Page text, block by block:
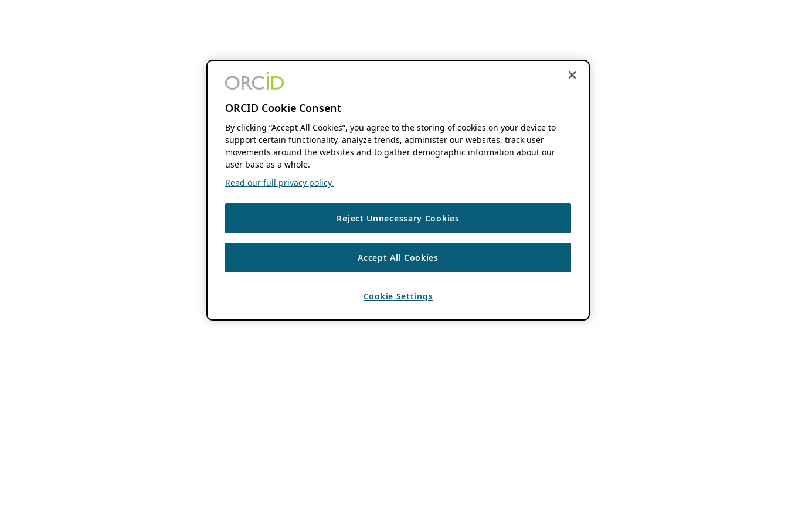
ORCID Cookie Consent
By clicking “Accept All Cookies”, you agree to the storing of cookies on your device to
support certain functionality, analyze trends, administer our websites, track user
movements around the websites and to gather demographic information about our
user base as a whole.
Read our full privacy policy.
Reject Unnecessary Cookies
Accept All Cookies
Cookie Settings